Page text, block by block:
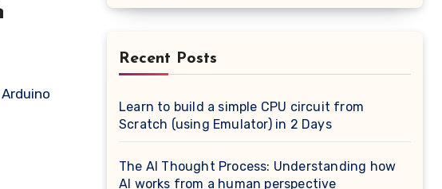
Recent Posts
Learn to build a simple CPU circuit from
Scratch (using Emulator) in 2 Days
The AI Thought Process: Understanding how
AI works from a human perspective